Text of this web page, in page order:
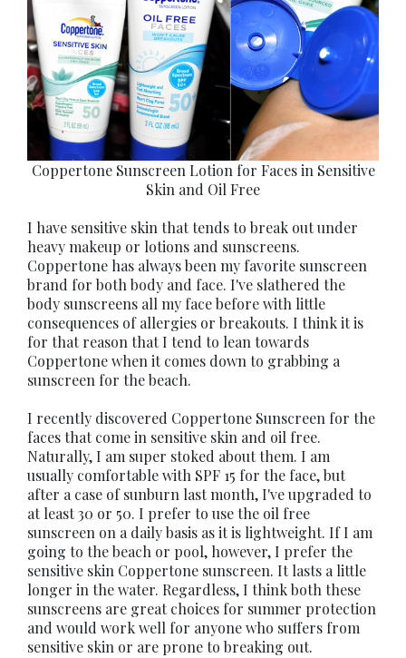
Coppertone Sunscreen Lotion for Faces in Sensitive
Skin and Oil Free
I have sensitive skin that tends to break out under
heavy makeup or lotions and sunscreens.
Coppertone has always been my favorite sunscreen
brand for both body and face. I've slathered the
body sunscreens all my face before with little
consequences of allergies or breakouts. I think it is
for that reason that I tend to lean towards
Coppertone when it comes down to grabbing a
sunscreen for the beach.
I recently discovered Coppertone Sunscreen for the
faces that come in sensitive skin and oil free.
Naturally, I am super stoked about them. I am
usually comfortable with SPF 15 for the face, but
after a case of sunburn last month, I've upgraded to
at least 30 or 50. I prefer to use the oil free
sunscreen on a daily basis as it is lightweight. If I am
going to the beach or pool, however, I prefer the
sensitive skin Coppertone sunscreen. It lasts a little
longer in the water. Regardless, I think both these
sunscreens are great choices for summer protection
and would work well for anyone who suffers from
sensitive skin or are prone to breaking out.